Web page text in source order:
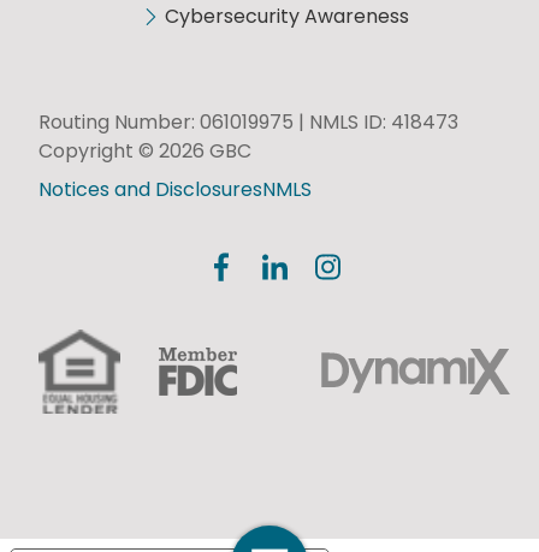
Cybersecurity Awareness
Routing Number: 061019975 | NMLS ID: 418473
Copyright © 2026 GBC
Notices and DisclosuresNMLS